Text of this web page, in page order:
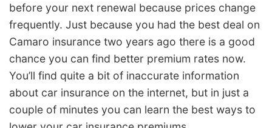
before your next renewal because prices change
frequently. Just because you had the best deal on
Camaro insurance two years ago there is a good
chance you can find better premium rates now.
You’ll find quite a bit of inaccurate information
about car insurance on the internet, but in just a
couple of minutes you can learn the best ways to